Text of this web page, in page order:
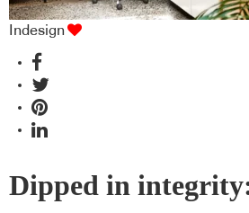
Indesign
Dipped in